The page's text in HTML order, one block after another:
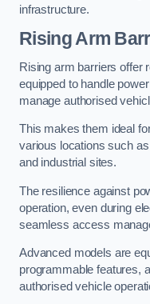
infrastructure.
Rising Arm
Rising arm barriers offer
equipped to handle
manage authorised
This makes them ideal
various locations such
and industrial sites.
The resilience against
operation, even during
seamless access
Advanced models are
programmable features,
authorised vehicle